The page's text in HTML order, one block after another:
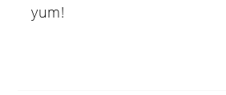
yum!